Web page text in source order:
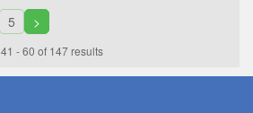
5 >
41 - 60 of 147 results